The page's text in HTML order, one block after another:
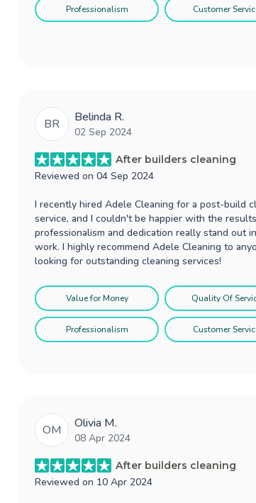
Professionalism Customer
BR Belinda R.
02 Sep 2024
After builders cleaning
Reviewed on04 Sep 2024
I recently hired Adele Cleaning for a post-build
service, and I couldn't be happier with the
professionalism and dedication really stand out
work. I highly recommend Adele Cleaning to
looking for outstanding cleaning services!
Value for Money Quality Of
Professionalism Customer
OM Olivia M.
08 Apr 2024
After builders cleaning
Reviewed on 10 Apr 2024